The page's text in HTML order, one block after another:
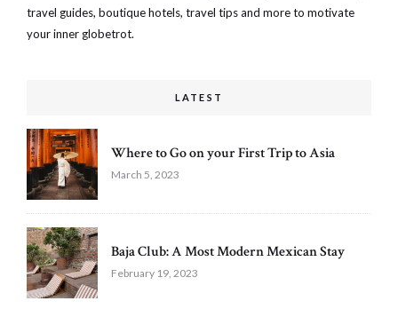
travel guides, boutique hotels, travel tips and more to motivate
your inner globetrot.
LATEST
Where to Go on your First Trip to Asia
March 5, 2023
Baja Club: A Most Modern Mexican Stay
February 19, 2023